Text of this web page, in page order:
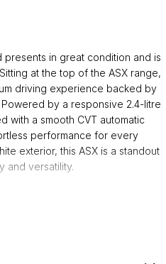
presents in great condition and is
at the top of the ASX range,
driving experience backed by
by a responsive 2.4-litre
with a smooth CVT automatic
performance for every
exterior, this ASX is a standout
and versatility.
delivers confident